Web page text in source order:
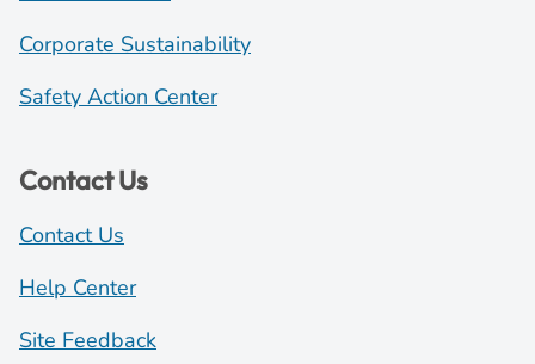
Corporate Sustainability
Safety Action Center
Contact Us
Contact Us
Help Center
Site Feedback